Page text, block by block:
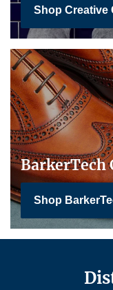
Shop Creative
BarkerTech
Shop